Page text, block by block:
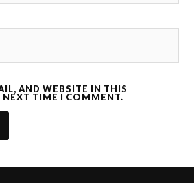
AND WEBSITE IN THIS
NEXT TIME I COMMENT.